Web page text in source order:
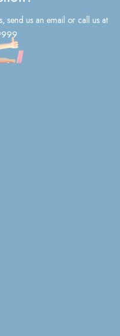
send us an email or call us at